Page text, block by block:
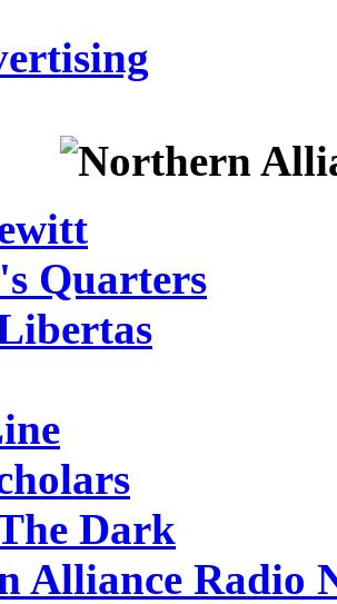
Quarters
Dark
Alliance Radio